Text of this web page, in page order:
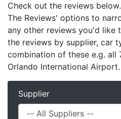
Check out the reviews
The Reviews' options to
any other reviews you'd like
the reviews by supplier, car
combination of these e.g. all
Orlando International Airport.
Supplier